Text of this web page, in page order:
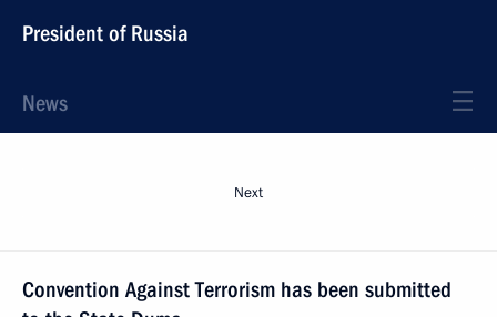
President of Russia
News
Next
Convention Against Terrorism has been submitted